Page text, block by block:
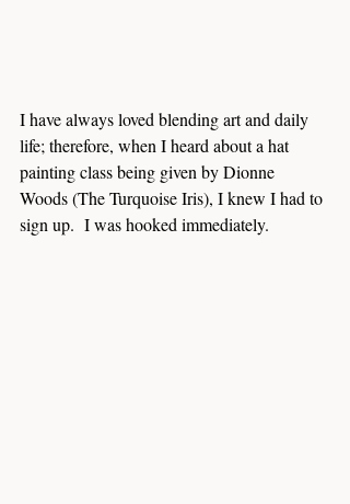
I have always loved blending art and daily
life; therefore, when I heard about a hat
painting class being given by Dionne
Woods (The Turquoise Iris), I knew I had to
sign up.  I was hooked immediately.